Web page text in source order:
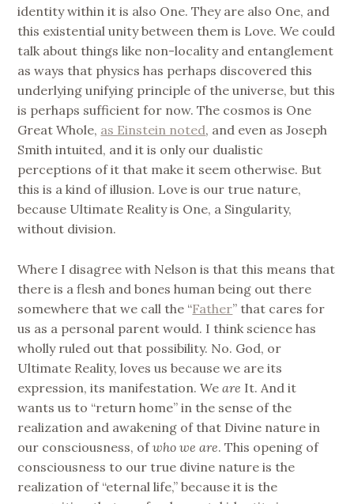
identity within it is also One. They are also One, and
this existential unity between them is Love. We could
talk about things like non-locality and entanglement
as ways that physics has perhaps discovered this
underlying unifying principle of the universe, but this
is perhaps sufficient for now. The cosmos is One
Great Whole, as Einstein noted, and even as Joseph
Smith intuited, and it is only our dualistic
perceptions of it that make it seem otherwise. But
this is a kind of illusion. Love is our true nature,
because Ultimate Reality is One, a Singularity,
without division.
Where I disagree with Nelson is that this means that
there is a flesh and bones human being out there
somewhere that we call the “Father” that cares for
us as a personal parent would. I think science has
wholly ruled out that possibility. No. God, or
Ultimate Reality, loves us because we are its
expression, its manifestation. Weare It. And it
wants us to “return home” in the sense of the
realization and awakening of that Divine nature in
our consciousness, ofwho we are. This opening of
consciousness to our true divine nature is the
realization of “eternal life,” because it is the